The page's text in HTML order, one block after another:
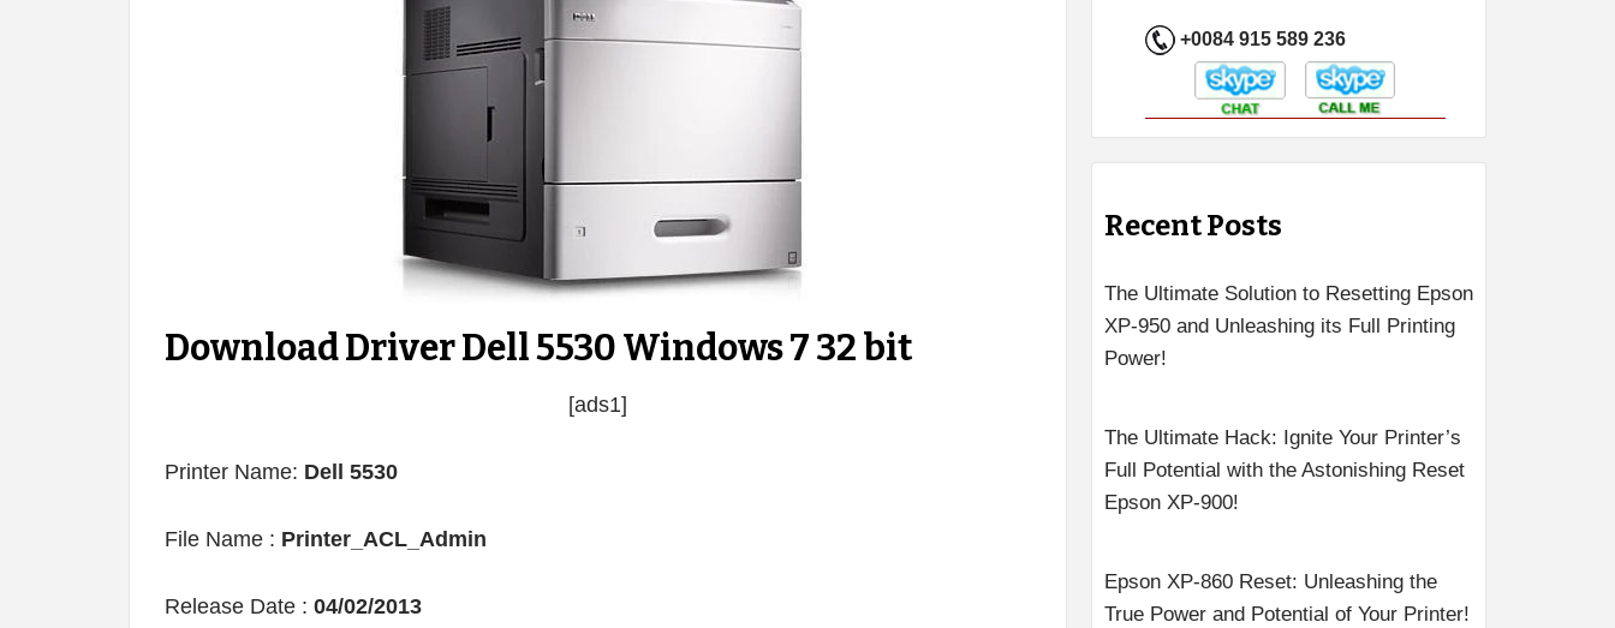
Download Driver Dell 5530 Windows 7 32 bit
[ads1]
Printer Name: Dell 5530
File Name : Printer_ACL_Admin
Release Date : 04/02/2013
+0084 915 589 236
Recent Posts
The Ultimate Solution to Resetting Epson
XP-950 and Unleashing its Full Printing
Power!
The Ultimate Hack: Ignite Your Printer’s
Full Potential with the Astonishing Reset
Epson XP-900!
Epson XP-860 Reset: Unleashing the
True Power and Potential of Your Printer!